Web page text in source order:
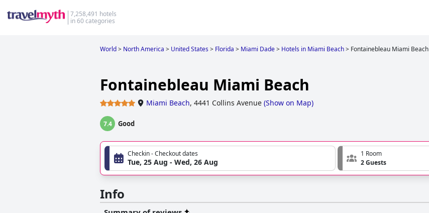
7,258,491 hotels
in 60 categories
World> North America > United States> Florida > Miami Dade> Hotels in Miami Beach> Fontainebleau Miami Beach
Fontainebleau Miami Beach
Miami Beach, 4441 Collins Avenue (Show on Map)
7.4 Good
Checkin - Checkout dates
Tue, 25 Aug - Wed, 26 Aug
1 Room
2 Guests
Info